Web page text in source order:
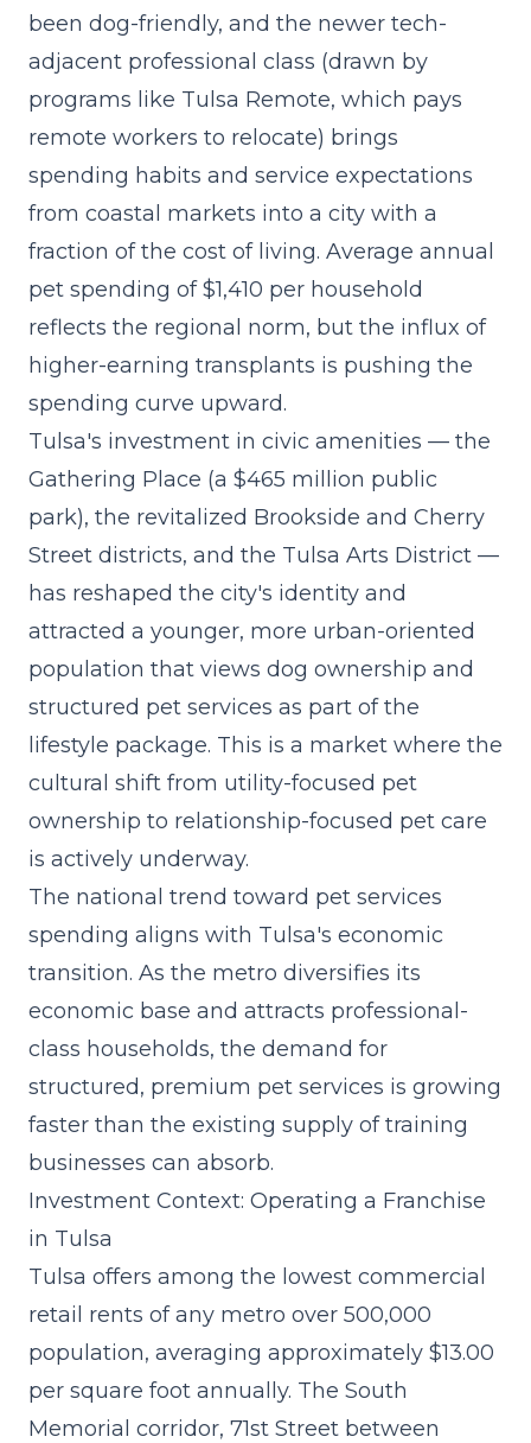
been dog-friendly, and the newer tech-
adjacent professional class (drawn by
programs like Tulsa Remote, which pays
remote workers to relocate) brings
spending habits and service expectations
from coastal markets into a city with a
fraction of the cost of living. Average annual
pet spending of $1,410 per household
reflects the regional norm, but the influx of
higher-earning transplants is pushing the
spending curve upward.
Tulsa's investment in civic amenities — the
Gathering Place (a $465 million public
park), the revitalized Brookside and Cherry
Street districts, and the Tulsa Arts District —
has reshaped the city's identity and
attracted a younger, more urban-oriented
population that views dog ownership and
structured pet services as part of the
lifestyle package. This is a market where the
cultural shift from utility-focused pet
ownership to relationship-focused pet care
is actively underway.
The national trend toward pet services
spending aligns with Tulsa's economic
transition. As the metro diversifies its
economic base and attracts professional-
class households, the demand for
structured, premium pet services is growing
faster than the existing supply of training
businesses can absorb.
Investment Context: Operating a Franchise
in Tulsa
Tulsa offers among the lowest commercial
retail rents of any metro over 500,000
population, averaging approximately $13.00
per square foot annually. The South
Memorial corridor, 71st Street between